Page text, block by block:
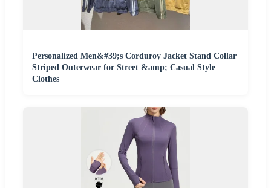
Personalized Men&#39;s Corduroy Jacket Stand Collar
Striped Outerwear for Street &amp; Casual Style
Clothes